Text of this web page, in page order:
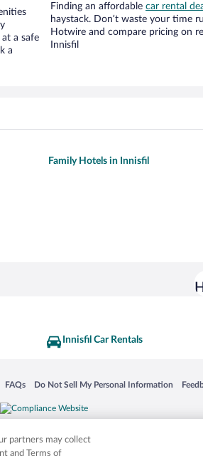
a safe
a
Finding an affordable car rental
haystack. Don’t waste your time
Hotwire and compare pricing on
Innisfil
Family Hotels in Innisfil
Innisfil Car Rentals
window
FAQs
Opens in a new window
Do Not Sell My Personal Information
Opens in a new window
names mentioned herein may be the
partners may collect
and Terms of